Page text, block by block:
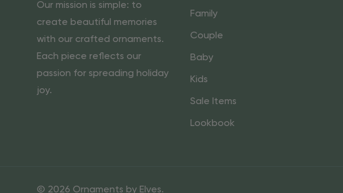
Our mission is simple: to
create beautiful memories
with our crafted ornaments.
Each piece reflects our
passion for spreading holiday
joy.
Family
Couple
Baby
Kids
Sale Items
Lookbook
© 2026 Ornaments by Elves.